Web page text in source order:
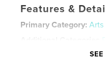
Features &
Primary Category:
US